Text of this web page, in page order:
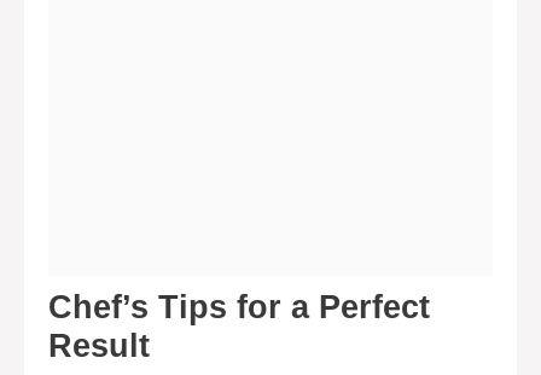
Chef’s Tips for a Perfect
Result